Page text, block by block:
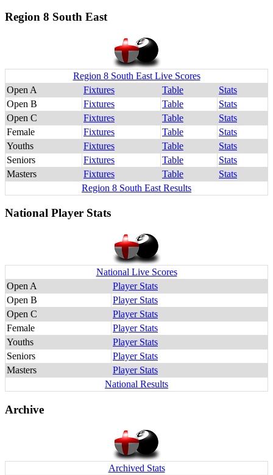
Region 8 South East
Region 8 South East Live Scores
Open A
Fixtures Table
Stats
Open B
Fixtures Table
Stats
Open C
Fixtures Table
Stats
Female
Fixtures Table
Stats
Youths
Fixtures Table
Stats
Seniors
Fixtures Table
Stats
Masters
Fixtures Table
Stats
Region 8 South East Results
National Player Stats
National Live Scores
Open A
Player Stats
Open B
Player Stats
Open C
Player Stats
Female
Player Stats
Youths
Player Stats
Seniors
Player Stats
Masters
Player Stats
National Results
Archive
Archived Stats